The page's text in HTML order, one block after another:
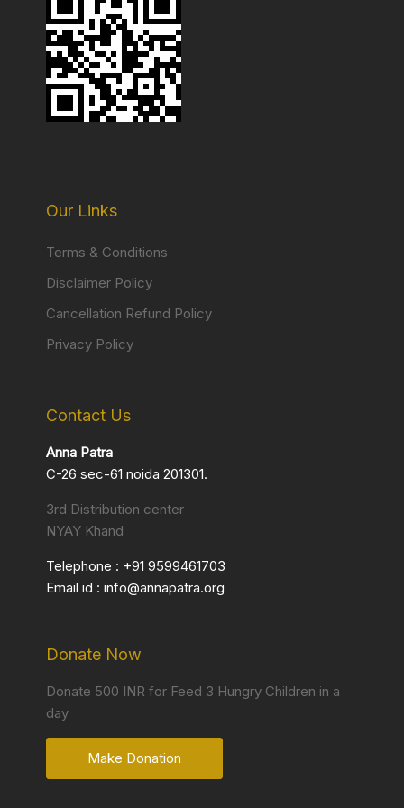
Our Links
Terms & Conditions
Disclaimer Policy
Cancellation Refund Policy
Privacy Policy
Contact Us
Anna Patra
C-26 sec-61 noida 201301.
3rd Distribution center
NYAY Khand
Telephone : +91 9599461703
Email id : info@annapatra.org
Donate Now
Donate 500 INR for Feed 3 Hungry Children in a
day
Make Donation